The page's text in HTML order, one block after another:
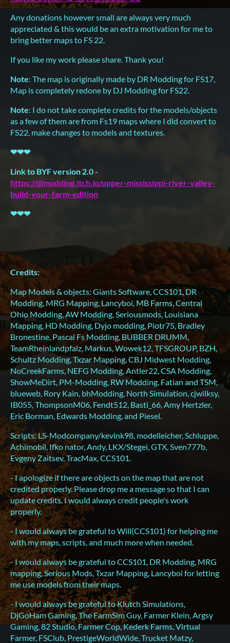
Any donations however small are always very much
appreciated & this would be an extra motivation for me to
bring better maps to FS 22.
If you like my work please share. Thank you!
Note: The map is originally made by DR Modding for FS17,
Map is completely redone by DJ Modding for FS22.
Note: I do not take complete credits for the models/objects
as a few of them are from Fs19 maps where I did convert to
FS22, make changes to models and textures.
❤❤❤
Link to BYF version 2.0 -
https://djmodding.itch.io/upper-mississippi-river-valley-
build-your-farm-edition
❤❤❤
Credits:
Map Models & objects: Giants Software, CCS101, DR
Modding, MRG Mapping, Lancyboi, MB Farms, Central
Ohio Modding, AW Modding, Seriousmods, Louisiana
Mapping, HD Modding, Dyjo modding, Piotr75, Bradley
Bronestine, Pascal Fs Modding, BUBBER DRUMM,
TeamRheinlandpfalz, Markus, Wowek12, TFSGROUP, BZH,
Schultz Modding, Txzar Mapping, CBJ Midwest Modding,
NoCreekFarms, NEFG Modding, Antler22, CSA Modding,
ShowMeDirt, PM-Modding, RW Modding, Fatian and TSM,
blueweb, Rory Kain, bhModding, North Simulation, cjwilksy,
IB055, ThompsonM06, Fendt512, Basti_66, Amy Hertzler,
Eric Borman, Edwards Modding, and Piesel.
Scripts: LS-Modcompany/kevink98, modelleicher, Schluppe,
Achimobil, Ifko nator, Andy, LKX/Stegei, GTX, Sven777b,
Evgeny Zaitsev, TracMax, CCS101.
- I apologize if there are objects on the map that are not
credited properly. Please drop me a message so that I can
update credits. I would always credit people's work
properly.
- I would always be grateful to Will(CCS101) for helping me
with my maps, scripts, and much more when needed.
- I would always be grateful to CCS101, DR Modding, MRG
mapping, Serious Mods, Txzar Mapping, Lancyboi for letting
me use models from their maps.
- I would always be grateful to Klutch Simulations,
DjGoHam Gaming, The FarmSim Guy, Farmer Klein, Argsy
Gaming, 82 Studio, Farmer Cop, Kederk Farms, Virtual
Farmer, FSClub, PrestigeWorldWide, Trucket Matzy,